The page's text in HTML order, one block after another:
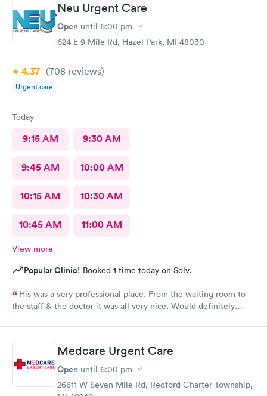
Neu Urgent Care
Open until 6:00 pm
624 E 9 Mile Rd, Hazel Park, MI 48030
4.37 (708 reviews)
Urgent care
Today
9:15 AM 9:30 AM
9:45 AM 10:00 AM
10:15 AM 10:30 AM
10:45 AM 11:00 AM
View more
Popular Clinic! Booked 1 time today on Solv.
His was a very professional place. From the waiting room to
the staff & the doctor it was all very nice. Would definitely
Medcare Urgent Care
Open until 6:00 pm
26611 W Seven Mile Rd, Redford Charter Township,